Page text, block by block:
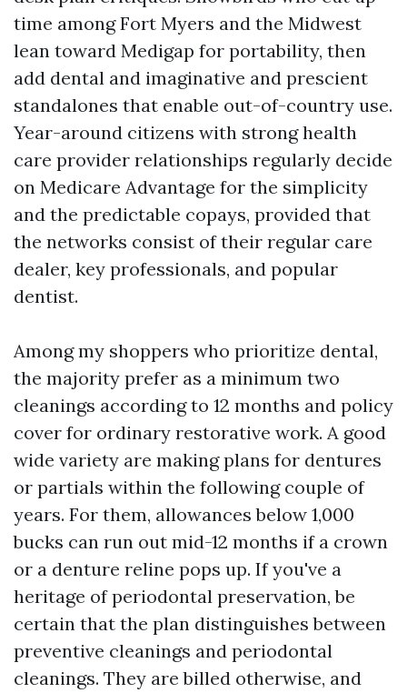
time among Fort Myers and the Midwest
lean toward Medigap for portability, then
add dental and imaginative and prescient
standalones that enable out-of-country use.
Year-around citizens with strong health
care provider relationships regularly decide
on Medicare Advantage for the simplicity
and the predictable copays, provided that
the networks consist of their regular care
dealer, key professionals, and popular
dentist.
Among my shoppers who prioritize dental,
the majority prefer as a minimum two
cleanings according to 12 months and policy
cover for ordinary restorative work. A good
wide variety are making plans for dentures
or partials within the following couple of
years. For them, allowances below 1,000
bucks can run out mid-12 months if a crown
or a denture reline pops up. If you've a
heritage of periodontal preservation, be
certain that the plan distinguishes between
preventive cleanings and periodontal
cleanings. They are billed otherwise, and